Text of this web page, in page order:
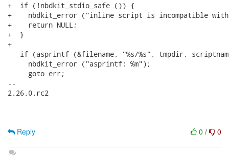
+  if (!nbdkit_stdio_safe ()) {
+    nbdkit_error ("inline script is incompatible
+    return NULL;
+  }
+
if (asprintf (&filename, "%s/%s", tmpdir,
     nbdkit_error ("asprintf: %m");
     goto err;
--
2.26.0.rc2
0 / 0
Reply